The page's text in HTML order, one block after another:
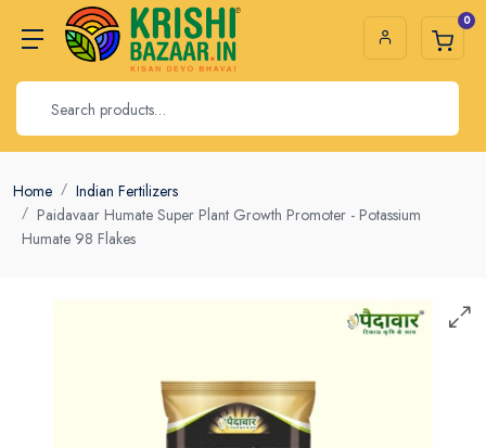
0
Home
Indian Fertilizers
Paidavaar Humate Super Plant Growth Promoter - Potassium
Humate 98 Flakes